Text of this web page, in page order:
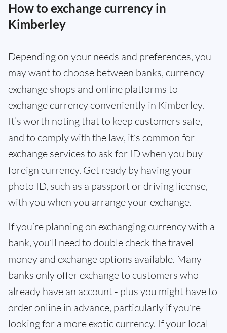
How to exchange currency in
Kimberley
Depending on your needs and preferences, you
may want to choose between banks, currency
exchange shops and online platforms to
exchange currency conveniently in Kimberley.
It’s worth noting that to keep customers safe,
and to comply with the law, it’s common for
exchange services to ask for ID when you buy
foreign currency. Get ready by having your
photo ID, such as a passport or driving license,
with you when you arrange your exchange.
If you’re planning on exchanging currency with a
bank, you’ll need to double check the travel
money and exchange options available. Many
banks only offer exchange to customers who
already have an account - plus you might have to
order online in advance, particularly if you’re
looking for a more exotic currency. If your local